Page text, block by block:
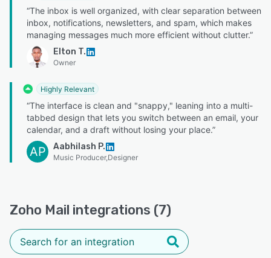
“The inbox is well organized, with clear separation between
inbox, notifications, newsletters, and spam, which makes
managing messages much more efficient without clutter.”
Elton T.
Owner
Highly Relevant
“The interface is clean and "snappy," leaning into a multi-
tabbed design that lets you switch between an email, your
calendar, and a draft without losing your place.”
AP Aabhilash P.
Music Producer,Designer
Zoho Mail integrations (7)